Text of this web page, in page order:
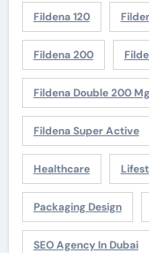
Fildena 120
Fildena 200
Fildena Double 200 Mg
Fildena Super Active
Healthcare
Packaging Design
SEO Agency In Dubai